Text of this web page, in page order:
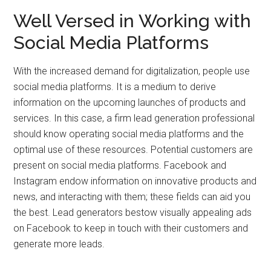
Well Versed in Working with
Social Media Platforms
With the increased demand for digitalization, people use
social media platforms. It is a medium to derive
information on the upcoming launches of products and
services. In this case, a firm lead generation professional
should know operating social media platforms and the
optimal use of these resources. Potential customers are
present on social media platforms. Facebook and
Instagram endow information on innovative products and
news, and interacting with them; these fields can aid you
the best. Lead generators bestow visually appealing ads
on Facebook to keep in touch with their customers and
generate more leads.